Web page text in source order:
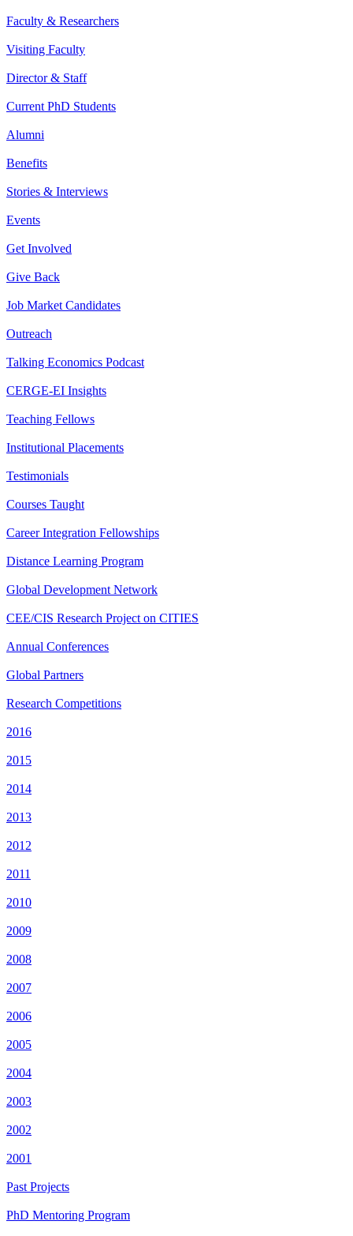
Faculty & Researchers
Visiting Faculty
Director & Staff
Current PhD Students
Alumni
Benefits
Stories & Interviews
Events
Get Involved
Give Back
Job Market Candidates
Outreach
Talking Economics Podcast
CERGE-EI Insights
Teaching Fellows
Institutional Placements
Testimonials
Courses Taught
Career Integration Fellowships
Distance Learning Program
Global Development Network
CEE/CIS Research Project on CITIES
Annual Conferences
Global Partners
Research Competitions
2016
2015
2014
2013
2012
2011
2010
2009
2008
2007
2006
2005
2004
2003
2002
2001
Past Projects
PhD Mentoring Program